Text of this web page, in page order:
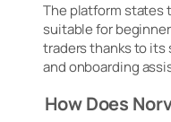
The platform states
suitable for
traders thanks to
and onboarding
How Does